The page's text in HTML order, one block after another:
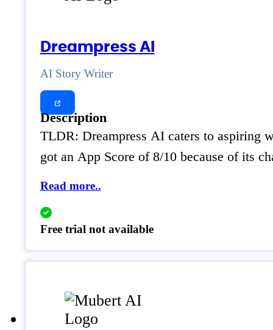
Dreampress AI
AI Story Writer
Description
TLDR: Dreampress AI caters to aspiring
got an App Score of 8/10 because of its
Read more..
Free trial not available